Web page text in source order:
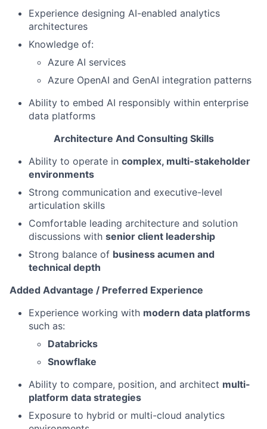
Experience designing AI-enabled analytics
architectures
Knowledge of:
Azure AI services
Azure OpenAI and GenAI integration patterns
Ability to embed AI responsibly within enterprise
data platforms
Architecture And Consulting Skills
Ability to operate in complex, multi-stakeholder
environments
Strong communication and executive-level
articulation skills
Comfortable leading architecture and solution
discussions with senior client leadership
Strong balance of business acumen and
technical depth
Added Advantage / Preferred Experience
Experience working with modern data platforms
such as:
Databricks
Snowflake
Ability to compare, position, and architect multi-
platform data strategies
Exposure to hybrid or multi-cloud analytics